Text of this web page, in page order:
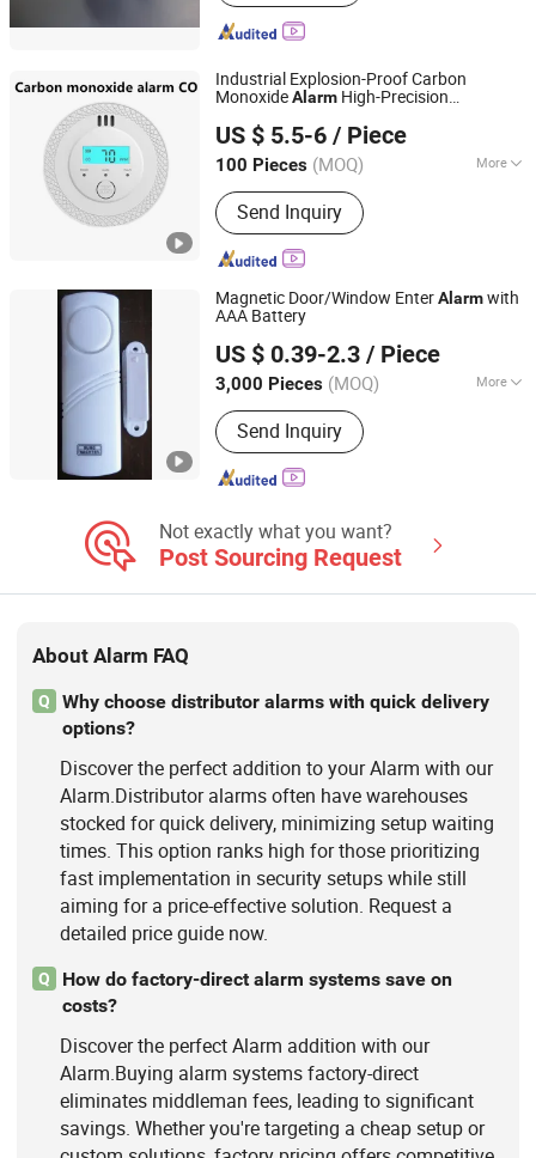
Industrial Explosion-Proof Carbon
MonoxideAlarm High-Precision
US $ 5.5-6 / Piece
100 Pieces (MOQ) More
Type :Combustible Gas Detector
Send Inquiry
Changsha Jiumo Security Technology Co., Ltd.
Hunan, China
Since 2025
Magnetic Door/Window EnterAlarmwith
AAA Battery
US $ 0.39-2.3 / Piece
3,000 Pieces (MOQ) More
Main Products:Doorbell, Alarm, LED
Sensor Bulb, Cable Ties, Cable Clips,
Dry Cell, School Bell, Fire Bell, LED
Bulb
Send Inquiry
HEFEI LONG RIVER ELECTRICAL CO., LTD.
Anhui, China
Since 2019
Not exactly what you want?
Post Sourcing Request
About Alarm FAQ
Q
Why choose distributor alarms with quick delivery
options?
Discover the perfect addition to your Alarm with our
Alarm.Distributor alarms often have warehouses
stocked for quick delivery, minimizing setup waiting
times. This option ranks high for those prioritizing
fast implementation in security setups while still
aiming for a price-effective solution. Request a
detailed price guide now.
Q
How do factory-direct alarm systems save on
costs?
Discover the perfect Alarm addition with our
Alarm.Buying alarm systems factory-direct
eliminates middleman fees, leading to significant
savings. Whether you're targeting a cheap setup or